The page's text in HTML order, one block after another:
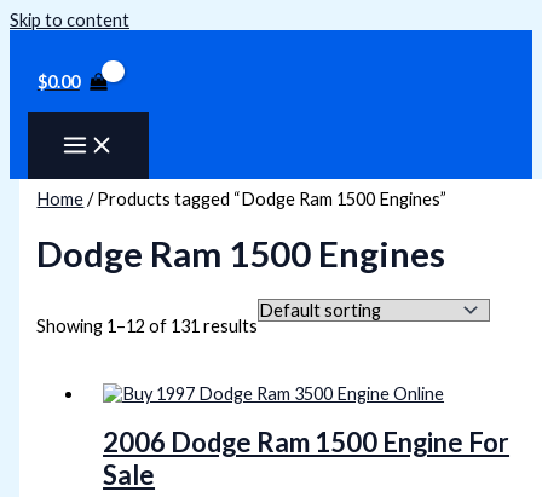
Skip to content
$0.00
Home/ Products tagged “Dodge Ram 1500 Engines”
Dodge Ram 1500 Engines
Showing 1–12 of 131 results
2006 Dodge Ram 1500 Engine For
Sale